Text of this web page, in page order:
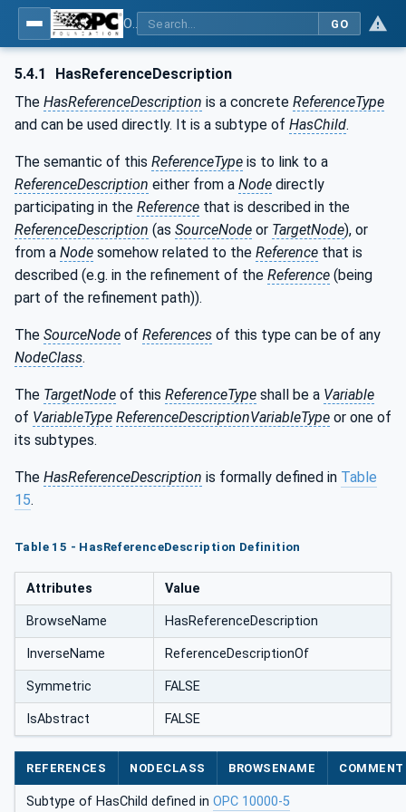
GO
5.4.1
HasReferenceDescription
The HasReferenceDescription is a concrete ReferenceType
and can be used directly. It is a subtype of HasChild.
The semantic of this ReferenceType is to link to a
ReferenceDescription either from a Node directly
participating in the Reference that is described in the
ReferenceDescription (as SourceNode or TargetNode), or
from a Node somehow related to the Reference that is
described (e.g. in the refinement of the Reference (being
part of the refinement path)).
The SourceNode of References of this type can be of any
NodeClass.
The TargetNode of this ReferenceType shall be a Variable
of VariableType ReferenceDescriptionVariableType or one of
its subtypes.
The HasReferenceDescription is formally defined in Table
15.
Table 15 - HasReferenceDescription Definition
Attributes Value
BrowseName HasReferenceDescription
InverseName ReferenceDescriptionOf
Symmetric FALSE
IsAbstract FALSE
REFERENCES NODECLASS BROWSENAME COMMENT
Subtype of HasChild defined in OPC 10000-5